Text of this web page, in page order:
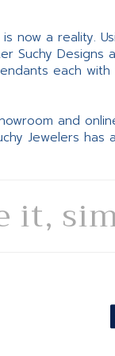
now a reality.
Suchy
each
and
Jewelers
it,